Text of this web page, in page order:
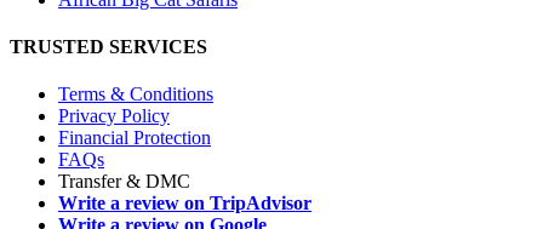
TRUSTED SERVICES
Terms & Conditions
Privacy Policy
Financial Protection
FAQs
Transfer & DMC
Write a review on TripAdvisor